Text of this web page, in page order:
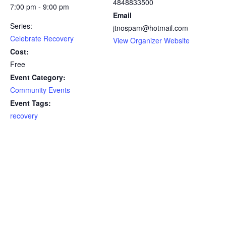
7:00 pm - 9:00 pm
Series:
Celebrate Recovery
Cost:
Free
Event Category:
Community Events
Event Tags:
recovery
4848833500
Email
jtnospam@hotmail.com
View Organizer Website